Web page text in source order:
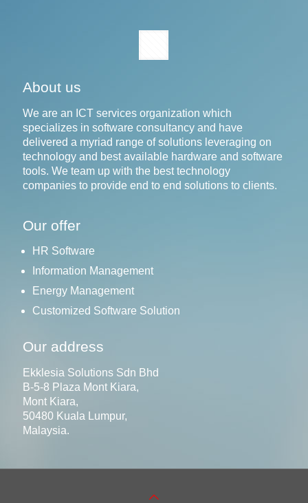
About us
We are an ICT services organization which
specializes in software consultancy and have
delivered a myriad range of solutions leveraging on
technology and best available hardware and software
tools. We team up with the best technology
companies to provide end to end solutions to clients.
Our offer
HR Software
Information Management
Energy Management
Customized Software Solution
Our address
Ekklesia Solutions Sdn Bhd
B-5-8 Plaza Mont Kiara,
Mont Kiara,
50480 Kuala Lumpur,
Malaysia.